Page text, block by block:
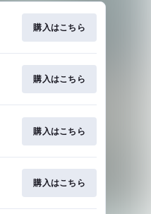
購入はこちら
購入はこちら
購入はこちら
購入はこちら